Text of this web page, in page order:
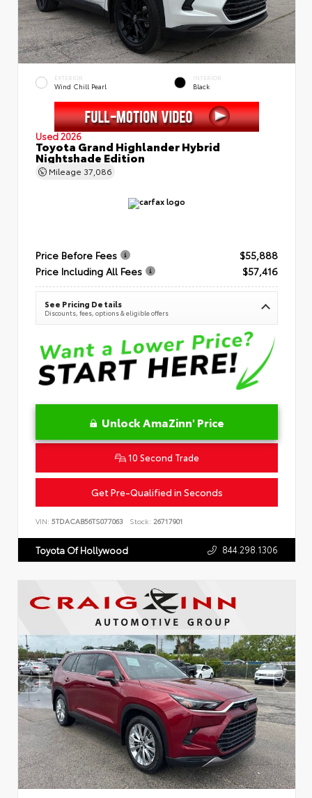
EXTERIOR
Wind Chill Pearl
INTERIOR
Black
Used 2026
Toyota Grand Highlander Hybrid
Nightshade Edition
Mileage 37,086
Price Before Fees
$55,888
Price Including All Fees
$57,416
See Pricing Details
Discounts, fees, options & eligible offers
Unlock AmaZinn' Price
10 Second Trade
Get Pre-Qualified in Seconds
VIN: 5TDACAB56TS077063 Stock: 26717901
Toyota Of Hollywood 844.298.1306